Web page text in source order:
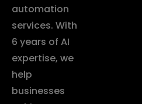
automation
services. With
6 years of AI
expertise, we
help
businesses